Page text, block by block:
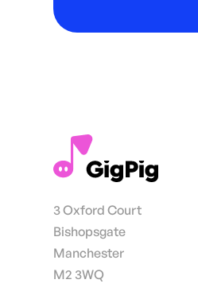
3 Oxford Court
Bishopsgate
Manchester
M2 3WQ